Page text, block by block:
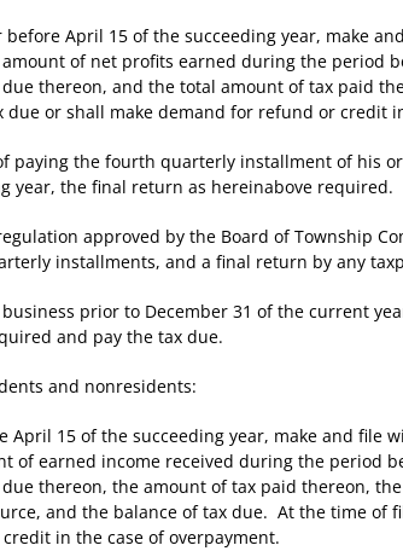
April 15 of the succeeding year, make
of net profits earned during the period
thereon, and the total amount of tax paid
due or shall make demand for refund or credit
the fourth quarterly installment of his
year, the final return as hereinabove required.
approved by the Board of Township
installments, and a final return by any
prior to December 31 of the current
and pay the tax due.
and nonresidents:
15 of the succeeding year, make and file
of earned income received during the period
thereon, the amount of tax paid thereon,
and the balance of tax due. At the time
in the case of overpayment.